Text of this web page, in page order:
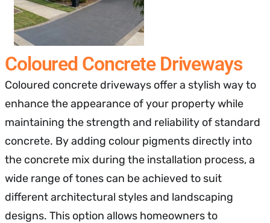
Coloured Concrete Driveways
Coloured concrete driveways offer a stylish way to
enhance the appearance of your property while
maintaining the strength and reliability of standard
concrete. By adding colour pigments directly into
the concrete mix during the installation process, a
wide range of tones can be achieved to suit
different architectural styles and landscaping
designs. This option allows homeowners to